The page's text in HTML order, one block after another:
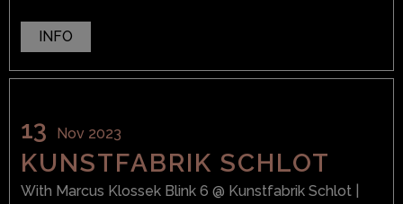
INFO
13 Nov 2023
KUNSTFABRIK SCHLOT
With Marcus Klossek Blink 6 @ Kunstfabrik Schlot